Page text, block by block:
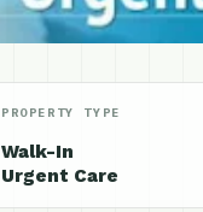
PROPERTY TYPE
Walk-In
Urgent Care